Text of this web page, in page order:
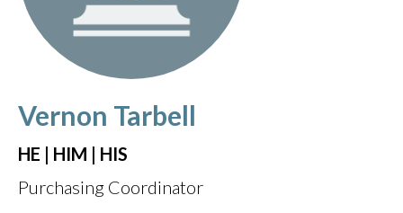
Vernon Tarbell
HE | HIM | HIS
Purchasing Coordinator